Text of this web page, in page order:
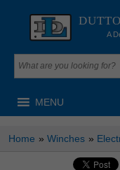
A
MENU
Home » Winches »